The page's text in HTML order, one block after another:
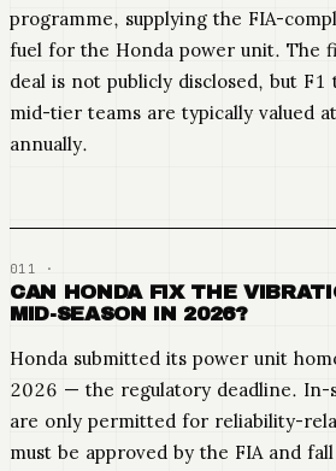
programme, supplying the FIA-
fuel for the Honda power unit. The
deal is not publicly disclosed, but
mid-tier teams are typically valued
annually.
CAN HONDA FIX THE
MID-SEASON IN 2026?
Honda submitted its power unit
2026 — the regulatory deadline. In-
are only permitted for reliability-
must be approved by the FIA and